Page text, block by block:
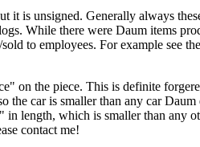
is unsigned. Generally always
While there were Daum items
to employees. For example see the
on the piece. This is definite
car is smaller than any car
length, which is smaller than any
contact me!